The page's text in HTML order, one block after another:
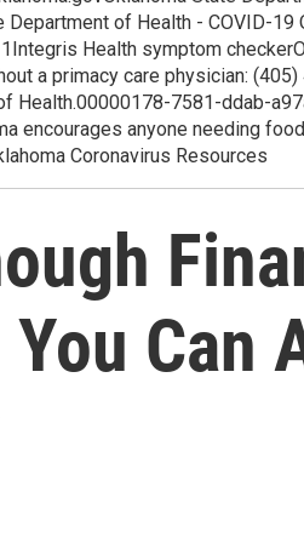
of Health - COVID-19
Health symptom
a primacy care physician:
Health.00000178-7581-ddab-
encourages anyone needing
Coronavirus Resources
Can